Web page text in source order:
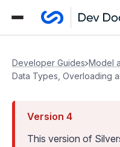
Developer Guides Model
Data Types, Overloading
Version 4
This version of